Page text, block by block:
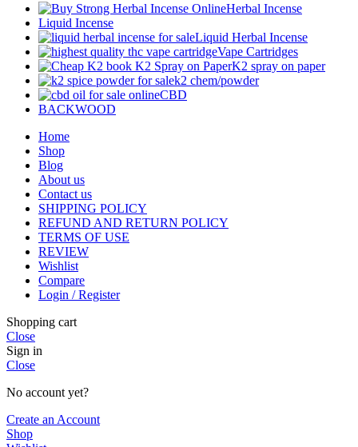
Herbal Incense
Liquid Incense
Liquid Herbal Incense
Vape Cartridges
K2 spray on paper
k2 chem/powder
CBD
BACKWOOD
Home
Shop
Blog
About us
Contact us
SHIPPING POLICY
REFUND AND RETURN POLICY
TERMS OF USE
REVIEW
Wishlist
Compare
Login / Register
Shopping cart
Close
Sign in
Close
No account yet?
Create an Account
Shop